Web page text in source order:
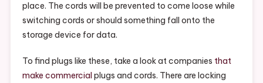
place. The cords will be prevented to come loose while
switching cords or should something fall onto the
storage device for data.
To find plugs like these, take a look at companies that
make commercial plugs and cords. There are locking